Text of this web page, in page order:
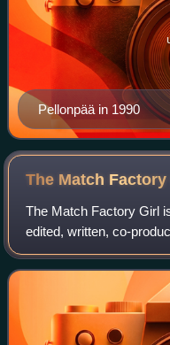
Pellonpää in 1990
The Match
The Match Factory Girl
edited, written, co-
Kaurismäki, the final
after his Shadows in